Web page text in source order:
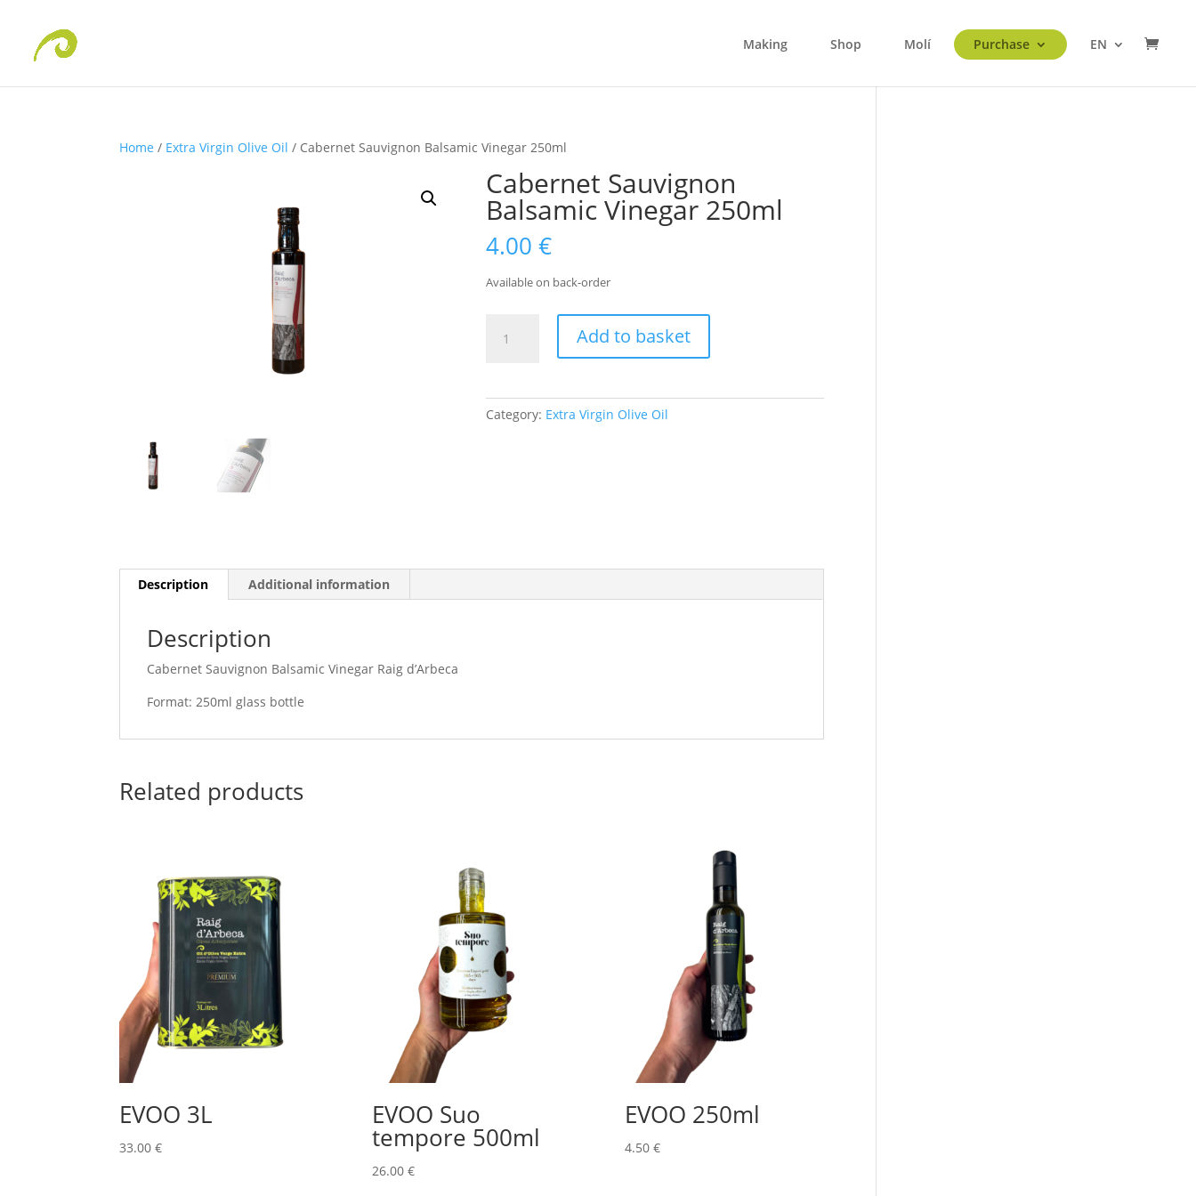
Making Shop Molí Purchase EN
Home / Extra Virgin Olive Oil / Cabernet Sauvignon Balsamic Vinegar 250ml
Cabernet Sauvignon
Balsamic Vinegar 250ml
4.00€
Available on back-order
Sauvignon
quantity
Add to basket
Category: Extra Virgin Olive Oil
Description Additional information
Description
Cabernet Sauvignon Balsamic Vinegar Raig d’Arbeca
Format: 250ml glass bottle
Related products
EVOO 3L
33.00€
EVOO Suo
tempore 500ml
26.00 €
EVOO 250ml
4.50 €